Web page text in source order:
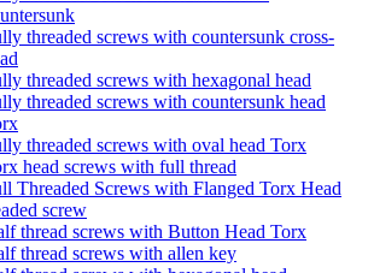
threaded screws with countersunk cross-
threaded screws with hexagonal head
threaded screws with countersunk head
threaded screws with oval head Torx
head screws with full thread
Threaded Screws with Flanged Torx Head
screw
thread screws with Button Head Torx
thread screws with allen key